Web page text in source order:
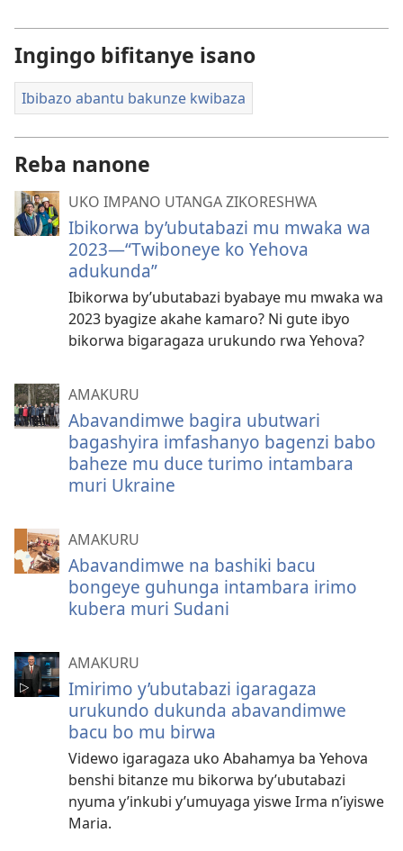
Ingingo bifitanye isano
Ibibazo abantu bakunze kwibaza
Reba nanone
UKO IMPANO UTANGA ZIKORESHWA
Ibikorwa by’ubutabazi mu mwaka wa
2023—“Twiboneye ko Yehova
adukunda”
Ibikorwa by’ubutabazi byabaye mu mwaka wa
2023 byagize akahe kamaro? Ni gute ibyo
bikorwa bigaragaza urukundo rwa Yehova?
AMAKURU
Abavandimwe bagira ubutwari
bagashyira imfashanyo bagenzi babo
baheze mu duce turimo intambara
muri Ukraine
AMAKURU
Abavandimwe na bashiki bacu
bongeye guhunga intambara irimo
kubera muri Sudani
AMAKURU
Imirimo y’ubutabazi igaragaza
urukundo dukunda abavandimwe
bacu bo mu birwa
Videwo igaragaza uko Abahamya ba Yehova
benshi bitanze mu bikorwa by’ubutabazi
nyuma y’inkubi y’umuyaga yiswe Irma n’iyiswe
Maria.